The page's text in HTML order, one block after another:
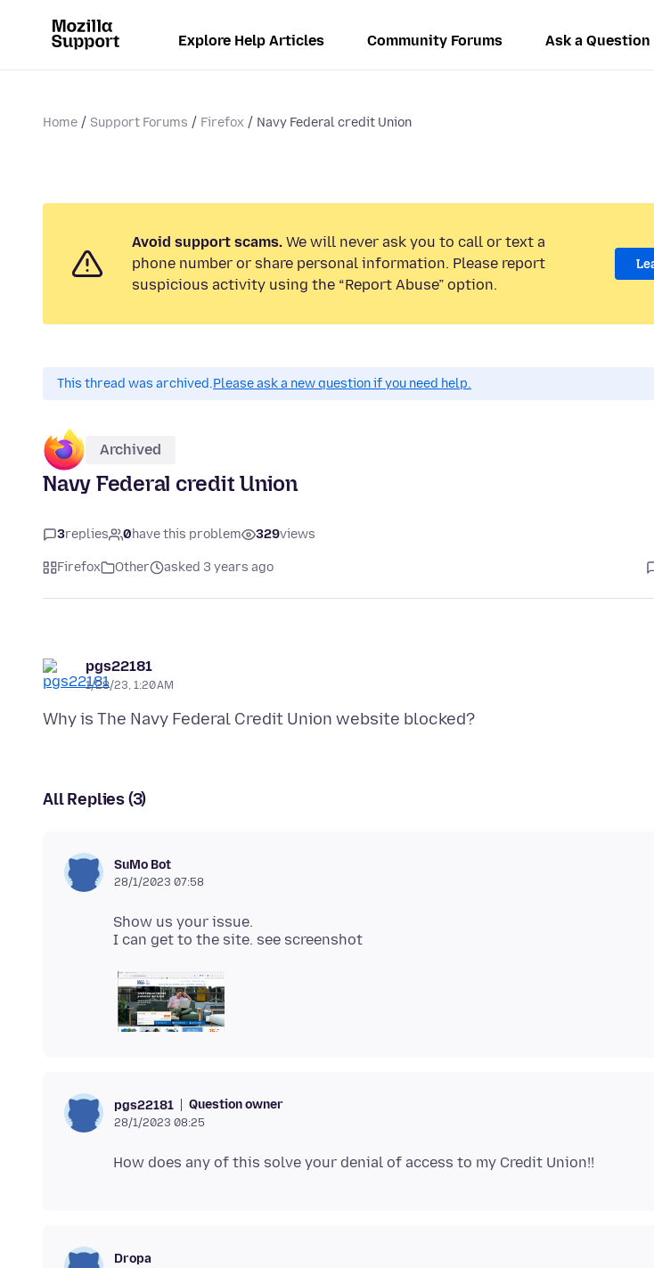
Explore Help Articles Community Forums Ask a Question
Home Support Forums Firefox Navy Federal credit Union
Avoid support scams. We will never ask you to call or text a
phone number or share personal information. Please report
suspicious activity using the “Report Abuse” option.
This thread was archived.Please ask a new question if you need help.
Archived
Navy Federal credit Union
3replies 0have this problem 329views
Firefox Other asked 3 years ago
pgs22181
1/28/23, 1:20 AM
All Replies (3)
SuMo Bot
28/1/2023 07:58
Show us your issue.
pgs22181 Question owner
28/1/2023 08:25
Dropa